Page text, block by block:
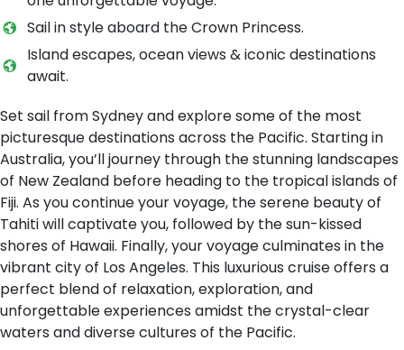
Sail in style aboard the Crown Princess.
Island escapes, ocean views & iconic destinations
await.
Set sail from Sydney and explore some of the most
picturesque destinations across the Pacific. Starting in
Australia, you’ll journey through the stunning landscapes
of New Zealand before heading to the tropical islands of
Fiji. As you continue your voyage, the serene beauty of
Tahiti will captivate you, followed by the sun-kissed
shores of Hawaii. Finally, your voyage culminates in the
vibrant city of Los Angeles. This luxurious cruise offers a
perfect blend of relaxation, exploration, and
unforgettable experiences amidst the crystal-clear
waters and diverse cultures of the Pacific.